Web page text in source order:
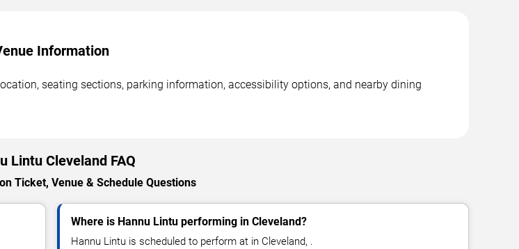
Information
seating sections, parking information, accessibility options, and nearby dining
Lintu Cleveland FAQ
Ticket, Venue & Schedule Questions
Where is Hannu Lintu performing in Cleveland?
Hannu Lintu is scheduled to perform at in Cleveland, .